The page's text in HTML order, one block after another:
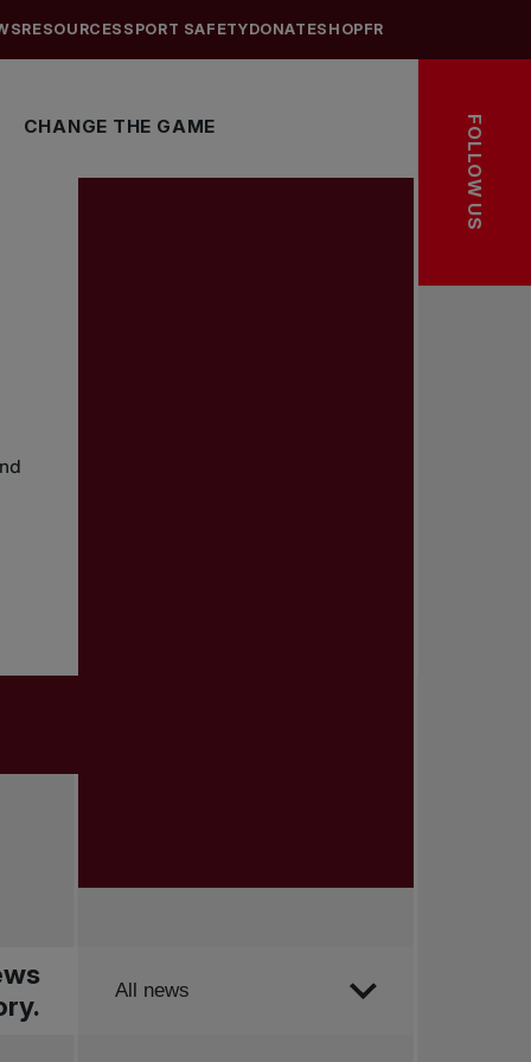
CHANGE THE GAME
RESOURCES SPORT SAFETYDONATESHOPFR
FOLLOW US
Order by
All news